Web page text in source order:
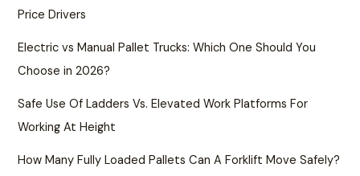
Price Drivers
Electric vs Manual Pallet Trucks: Which One Should You
Choose in 2026?
Safe Use Of Ladders Vs. Elevated Work Platforms For
Working At Height
How Many Fully Loaded Pallets Can A Forklift Move Safely?